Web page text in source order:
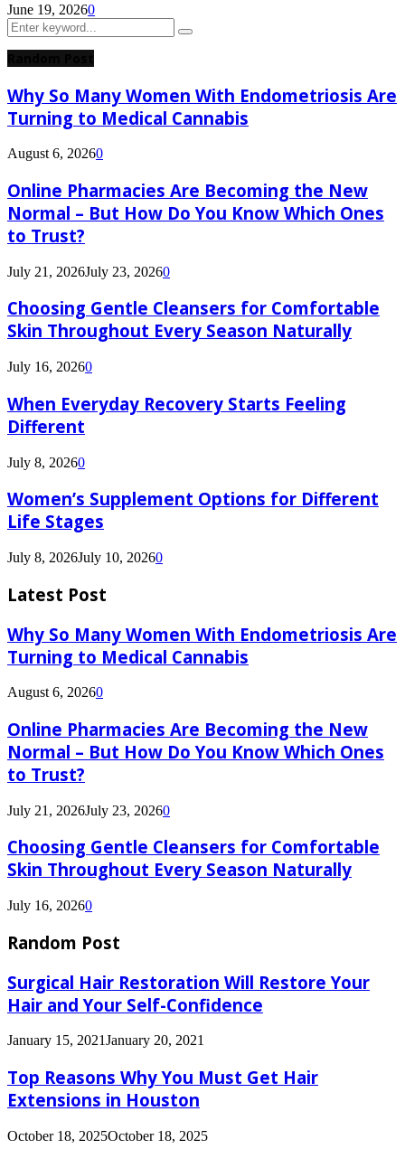
June 19, 20260
Search
for:
Search
Why So Many Women With Endometriosis Are
Turning to Medical Cannabis
August 6, 20260
Online Pharmacies Are Becoming the New
Normal – But How Do You Know Which Ones
to Trust?
July 21, 2026July 23, 20260
Choosing Gentle Cleansers for Comfortable
Skin Throughout Every Season Naturally
July 16, 20260
When Everyday Recovery Starts Feeling
Different
July 8, 20260
Women’s Supplement Options for Different
Life Stages
July 8, 2026July 10, 20260
Latest Post
Why So Many Women With Endometriosis Are
Turning to Medical Cannabis
August 6, 20260
Online Pharmacies Are Becoming the New
Normal – But How Do You Know Which Ones
to Trust?
July 21, 2026July 23, 20260
Choosing Gentle Cleansers for Comfortable
Skin Throughout Every Season Naturally
July 16, 20260
Random Post
Surgical Hair Restoration Will Restore Your
Hair and Your Self-Confidence
January 15, 2021January 20, 2021
Top Reasons Why You Must Get Hair
Extensions in Houston
October 18, 2025October 18, 2025